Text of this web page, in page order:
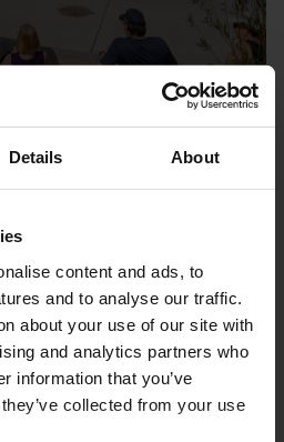
Details About
content and ads, to
and to analyse our traffic.
about your use of our site with
and analytics partners who
information that you’ve
collected from your use
park